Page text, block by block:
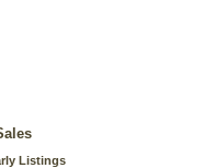
Listings